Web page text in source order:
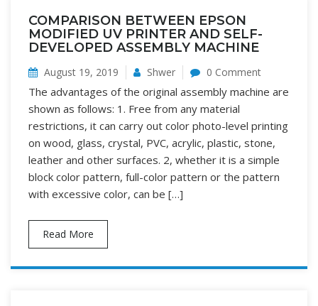
COMPARISON BETWEEN EPSON
MODIFIED UV PRINTER AND SELF-
DEVELOPED ASSEMBLY MACHINE
August 19, 2019 Shwer 0 Comment
The advantages of the original assembly machine are
shown as follows: 1. Free from any material
restrictions, it can carry out color photo-level printing
on wood, glass, crystal, PVC, acrylic, plastic, stone,
leather and other surfaces. 2, whether it is a simple
block color pattern, full-color pattern or the pattern
with excessive color, can be […]
Read More